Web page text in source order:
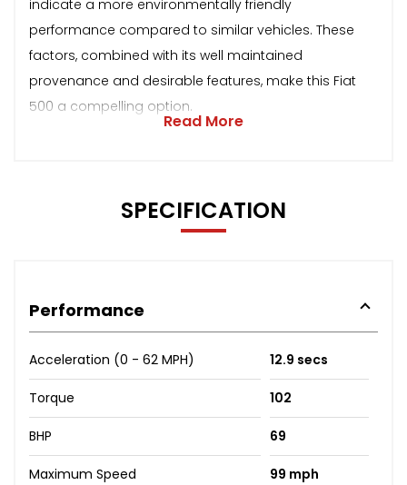
indicate a more environmentally friendly
performance compared to similar vehicles. These
factors, combined with its well maintained
provenance and desirable features, make this Fiat
500 a compelling option.
Read More
SPECIFICATION
Performance
Acceleration (0 - 62 MPH) 12.9 secs
Torque 102
BHP 69
Maximum Speed 99 mph